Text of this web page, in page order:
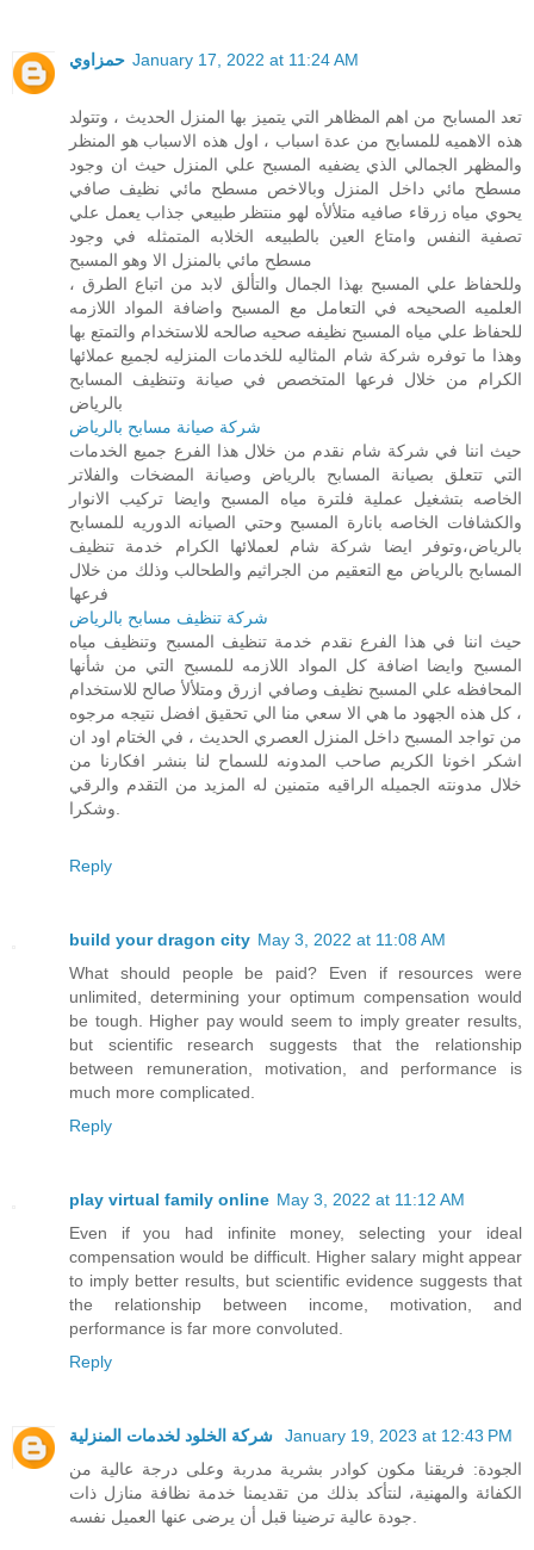
حمزاوي January 17, 2022 at 11:24 AM
تعد المسابح من اهم المظاهر التي يتميز بها المنزل الحديث ، وتتولد
هذه الاهميه للمسابح من عدة اسباب ، اول هذه الاسباب هو المنظر
والمظهر الجمالي الذي يضفيه المسبح علي المنزل حيث ان وجود
مسطح مائي داخل المنزل وبالاخص مسطح مائي نظيف صافي
يحوي مياه زرقاء صافيه متلألأه لهو منتظر طبيعي جذاب يعمل علي
تصفية النفس وامتاع العين بالطبيعه الخلابه المتمثله في وجود
مسطح مائي بالمنزل الا وهو المسبح
، وللحفاظ علي المسبح بهذا الجمال والتألق لابد من اتباع الطرق
العلميه الصحيحه في التعامل مع المسبح واضافة المواد اللازمه
للحفاظ علي مياه المسبح نظيفه صحيه صالحه للاستخدام والتمتع بها
وهذا ما توفره شركة شام المثاليه للخدمات المنزليه لجميع عملائها
الكرام من خلال فرعها المتخصص في صيانة وتنظيف المسابح
بالرياض
شركة صيانة مسابح بالرياض
حيث اننا في شركة شام نقدم من خلال هذا الفرع جميع الخدمات
التي تتعلق بصيانة المسابح بالرياض وصيانة المضخات والفلاتر
الخاصه بتشغيل عملية فلترة مياه المسبح وايضا تركيب الانوار
والكشافات الخاصه بانارة المسبح وحتي الصيانه الدوريه للمسابح
بالرياض،وتوفر ايضا شركة شام لعملائها الكرام خدمة تنظيف
المسابح بالرياض مع التعقيم من الجراثيم والطحالب وذلك من خلال
فرعها
شركة تنظيف مسابح بالرياض
حيث اننا في هذا الفرع نقدم خدمة تنظيف المسبح وتنظيف مياه
المسبح وايضا اضافة كل المواد اللازمه للمسبح التي من شأنها
المحافظه علي المسبح نظيف وصافي ازرق ومتلألأ صالح للاستخدام
، كل هذه الجهود ما هي الا سعي منا الي تحقيق افضل نتيجه مرجوه
من تواجد المسبح داخل المنزل العصري الحديث ، في الختام اود ان
اشكر اخونا الكريم صاحب المدونه للسماح لنا بنشر افكارنا من
خلال مدونته الجميله الراقيه متمنين له المزيد من التقدم والرقي
Reply
build your dragon city May 3, 2022 at 11:08 AM
What should people be paid? Even if resources were
unlimited, determining your optimum compensation would
be tough. Higher pay would seem to imply greater results,
but scientific research suggests that the relationship
between remuneration, motivation, and performance is
much more complicated.
Reply
play virtual family online May 3, 2022 at 11:12 AM
Even if you had infinite money, selecting your ideal
compensation would be difficult. Higher salary might appear
to imply better results, but scientific evidence suggests that
the relationship between income, motivation, and
performance is far more convoluted.
Reply
January 19, 2023 at 12:43 PM
الجودة: فريقنا مكون كوادر بشرية مدربة وعلى درجة عالية من
الكفائة والمهنية، لنتأكد بذلك من تقديمنا خدمة نظافة منازل ذات